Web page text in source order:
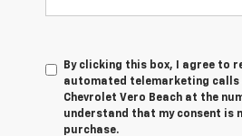
By clicking this box, I agree to
automated telemarketing calls
Chevrolet Vero Beach at the
understand that my consent is
purchase.